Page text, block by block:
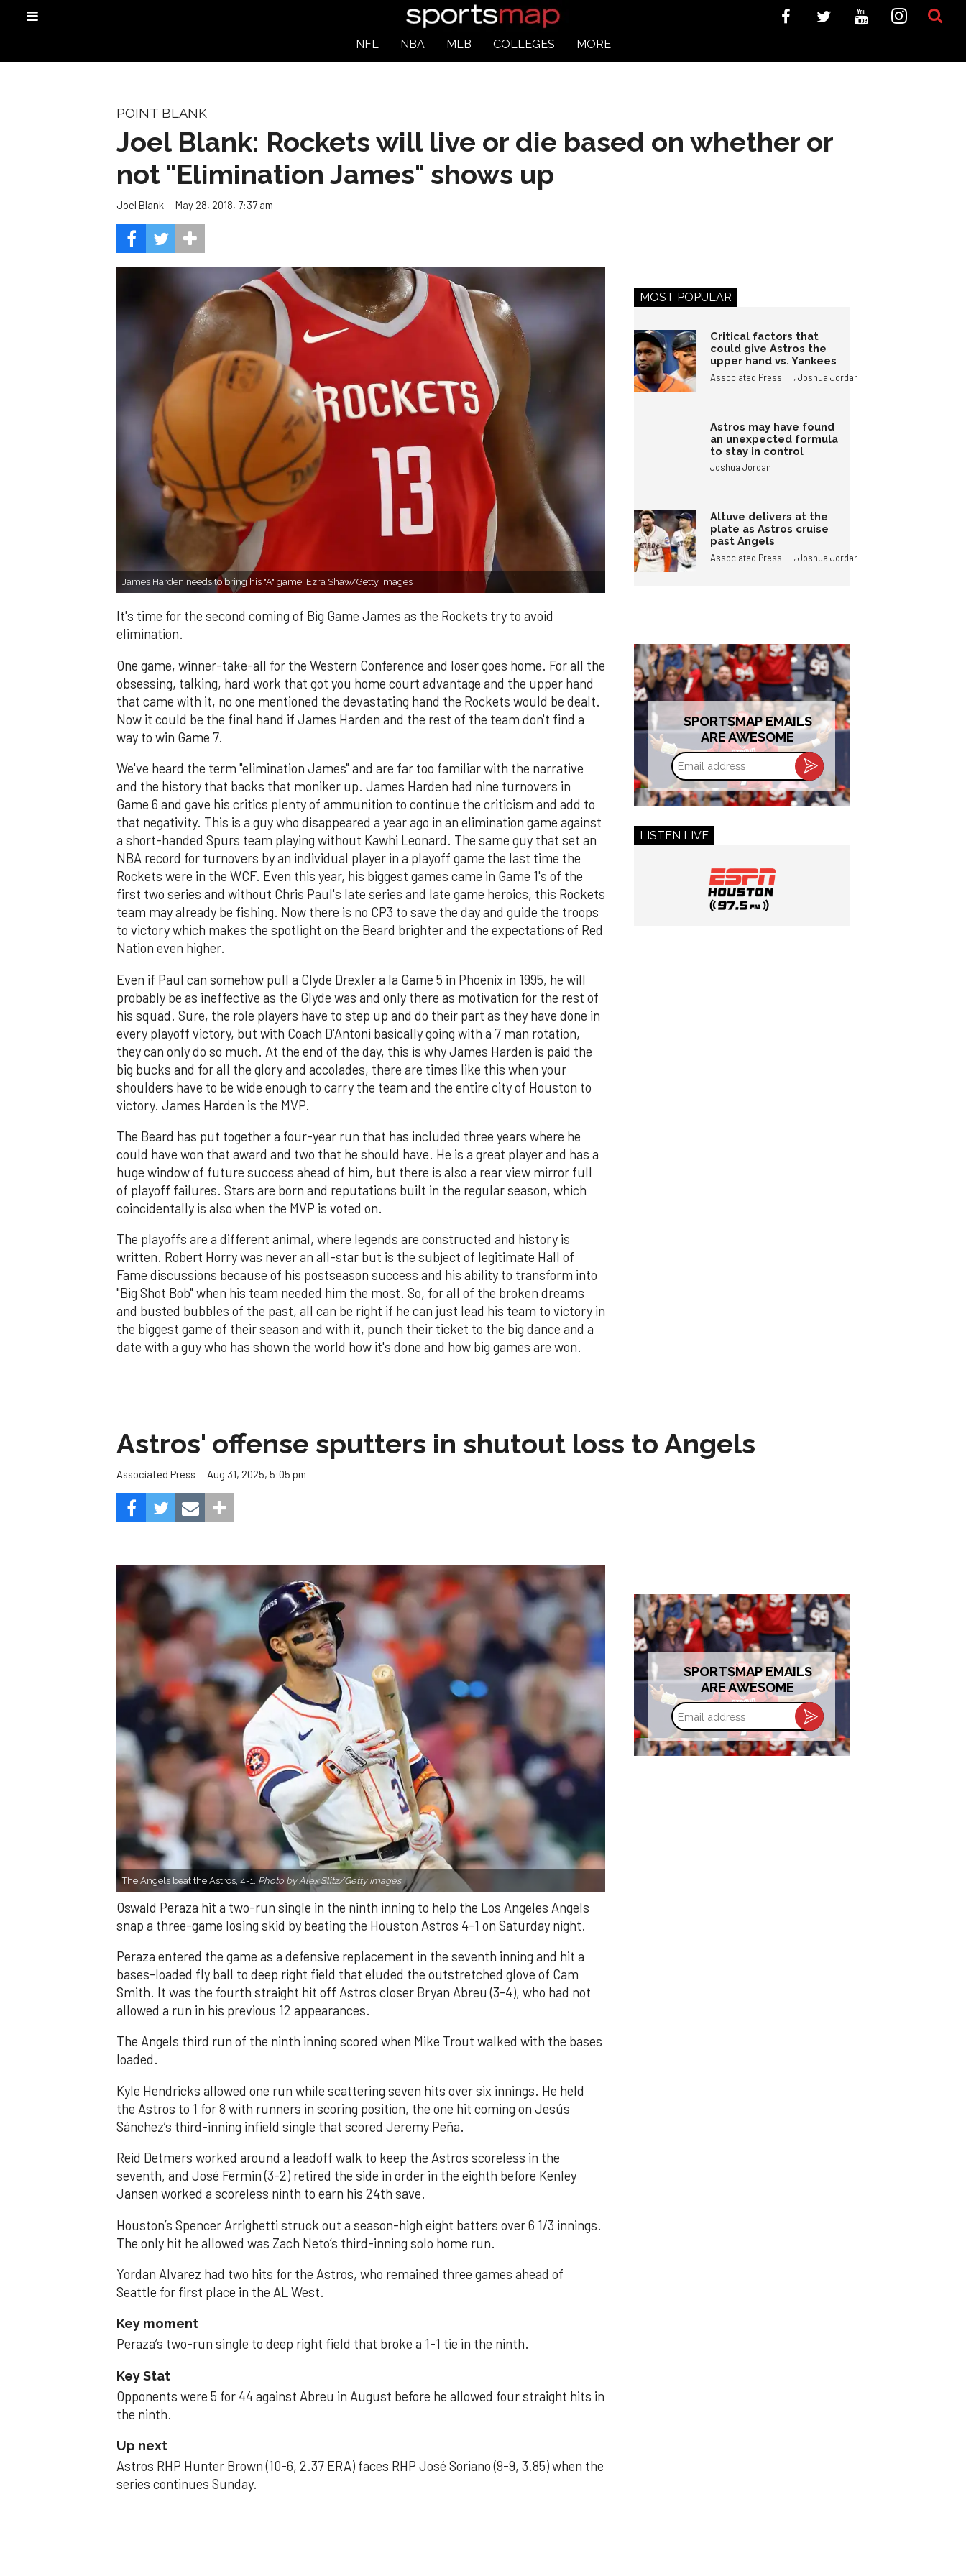
NFL NBA MLB COLLEGES MORE
POINT BLANK
Joel Blank: Rockets will live or die based on whether or
not "Elimination James" shows up
Joel Blank May 28, 2018, 7:37 am
James Harden needs to bring his "A" game. Ezra Shaw/Getty Images
It's time for the second coming of Big Game James as the Rockets try to avoid
elimination.
One game, winner-take-all for the Western Conference and loser goes home. For all the
obsessing, talking, hard work that got you home court advantage and the upper hand
that came with it, no one mentioned the devastating hand the Rockets would be dealt.
Now it could be the final hand if James Harden and the rest of the team don't find a
way to win Game 7.
We've heard the term "elimination James" and are far too familiar with the narrative
and the history that backs that moniker up. James Harden had nine turnovers in
Game 6 and gave his critics plenty of ammunition to continue the criticism and add to
that negativity. This is a guy who disappeared a year ago in an elimination game against
a short-handed Spurs team playing without Kawhi Leonard. The same guy that set an
NBA record for turnovers by an individual player in a playoff game the last time the
Rockets were in the WCF. Even this year, his biggest games came in Game 1's of the
first two series and without Chris Paul's late series and late game heroics, this Rockets
team may already be fishing. Now there is no CP3 to save the day and guide the troops
to victory which makes the spotlight on the Beard brighter and the expectations of Red
Nation even higher.
Even if Paul can somehow pull a Clyde Drexler a la Game 5 in Phoenix in 1995, he will
probably be as ineffective as the Glyde was and only there as motivation for the rest of
his squad. Sure, the role players have to step up and do their part as they have done in
every playoff victory, but with Coach D'Antoni basically going with a 7 man rotation,
they can only do so much. At the end of the day, this is why James Harden is paid the
big bucks and for all the glory and accolades, there are times like this when your
shoulders have to be wide enough to carry the team and the entire city of Houston to
victory. James Harden is the MVP.
The Beard has put together a four-year run that has included three years where he
could have won that award and two that he should have. He is a great player and has a
huge window of future success ahead of him, but there is also a rear view mirror full
of playoff failures. Stars are born and reputations built in the regular season, which
coincidentally is also when the MVP is voted on.
The playoffs are a different animal, where legends are constructed and history is
written. Robert Horry was never an all-star but is the subject of legitimate Hall of
Fame discussions because of his postseason success and his ability to transform into
"Big Shot Bob" when his team needed him the most. So, for all of the broken dreams
and busted bubbles of the past, all can be right if he can just lead his team to victory in
the biggest game of their season and with it, punch their ticket to the big dance and a
date with a guy who has shown the world how it's done and how big games are won.
MOST POPULAR
Critical factors that
could give Astros the
upper hand vs. Yankees
Associated Press ,Joshua Jordan
Astros may have found
an unexpected formula
to stay in control
Joshua Jordan
Altuve delivers at the
plate as Astros cruise
past Angels
Associated Press ,Joshua Jordan
SPORTSMAP EMAILS
ARE AWESOME
Email
address
LISTEN LIVE
Astros' offense sputters in shutout loss to Angels
Associated Press Aug 31, 2025, 5:05 pm
The Angels beat the Astros, 4-1. Photo by Alex Slitz/Getty Images.
Oswald Peraza hit a two-run single in the ninth inning to help the Los Angeles Angels
snap a three-game losing skid by beating the Houston Astros 4-1 on Saturday night.
Peraza entered the game as a defensive replacement in the seventh inning and hit a
bases-loaded fly ball to deep right field that eluded the outstretched glove of Cam
Smith. It was the fourth straight hit off Astros closer Bryan Abreu (3-4), who had not
allowed a run in his previous 12 appearances.
The Angels third run of the ninth inning scored when Mike Trout walked with the bases
loaded.
Kyle Hendricks allowed one run while scattering seven hits over six innings. He held
the Astros to 1 for 8 with runners in scoring position, the one hit coming on Jesús
Sánchez’s third-inning infield single that scored Jeremy Peña.
Reid Detmers worked around a leadoff walk to keep the Astros scoreless in the
seventh, and José Fermin (3-2) retired the side in order in the eighth before Kenley
Jansen worked a scoreless ninth to earn his 24th save.
Houston’s Spencer Arrighetti struck out a season-high eight batters over 6 1/3 innings.
The only hit he allowed was Zach Neto’s third-inning solo home run.
Yordan Alvarez had two hits for the Astros, who remained three games ahead of
Seattle for first place in the AL West.
Key moment
Peraza’s two-run single to deep right field that broke a 1-1 tie in the ninth.
Key Stat
Opponents were 5 for 44 against Abreu in August before he allowed four straight hits in
the ninth.
Up next
Astros RHP Hunter Brown (10-6, 2.37 ERA) faces RHP José Soriano (9-9, 3.85) when the
series continues Sunday.
SPORTSMAP EMAILS
ARE AWESOME
Email
address